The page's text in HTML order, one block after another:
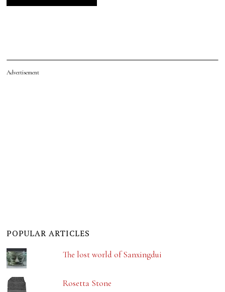
Advertisement
POPULAR ARTICLES
The lost world of Sanxingdui
Rosetta Stone